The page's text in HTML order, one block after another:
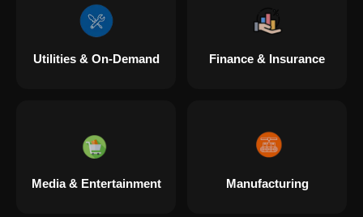
Utilities & On-Demand Finance & Insurance
Media & Entertainment Manufacturing